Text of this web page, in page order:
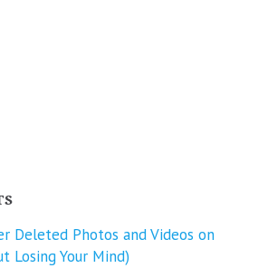
Deleted Photos and Videos on
Losing Your Mind)